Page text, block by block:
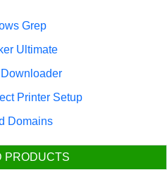
Grep
Ultimate
Printer Setup
Domains
PRODUCTS